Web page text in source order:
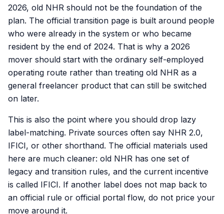
2026, old NHR should not be the foundation of the
plan. The official transition page is built around people
who were already in the system or who became
resident by the end of 2024. That is why a 2026
mover should start with the ordinary self-employed
operating route rather than treating old NHR as a
general freelancer product that can still be switched
on later.
This is also the point where you should drop lazy
label-matching. Private sources often say NHR 2.0,
IFICI, or other shorthand. The official materials used
here are much cleaner: old NHR has one set of
legacy and transition rules, and the current incentive
is called IFICI. If another label does not map back to
an official rule or official portal flow, do not price your
move around it.